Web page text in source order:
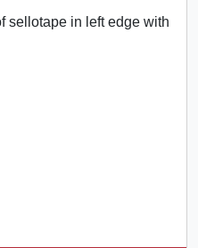
sellotape in left edge with